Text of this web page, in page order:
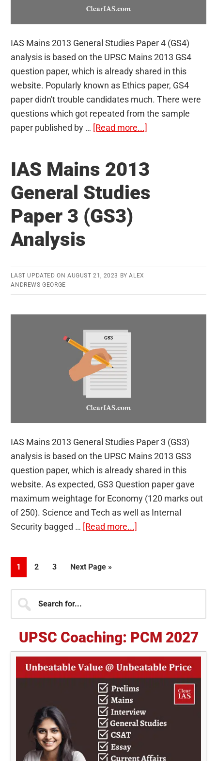
IAS Mains 2013 General Studies Paper 4 (GS4)
analysis is based on the UPSC Mains 2013 GS4
question paper, which is already shared in this
website. Popularly known as Ethics paper, GS4
paper didn't trouble candidates much. There were
questions which got repeated from the sample
paper published by … [Read more...]
2013
Studies
IAS Mains 2013
General Studies
Paper 3 (GS3)
Analysis
LAST UPDATED ON AUGUST 21, 2023 BYALEX
ANDREWS GEORGE
IAS Mains 2013 General Studies Paper 3 (GS3)
analysis is based on the UPSC Mains 2013 GS3
question paper, which is already shared in this
website. As expected, GS3 Question paper gave
maximum weightage for Economy (120 marks out
of 250). Science and Tech as well as Internal
Security bagged … [Read more...]
(GS3)
Analysis
Page
1 Page
2 Page
3
Go
Next Page »
Primary
Sidebar
for...
UPSC Coaching: PCM 2027